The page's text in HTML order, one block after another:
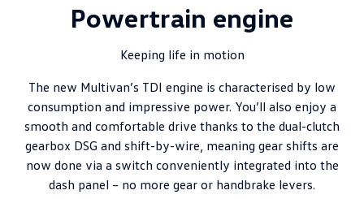
Powertrain engine
Keeping life in motion
The new Multivan’s TDI engine is characterised by low
consumption and impressive power. You’ll also enjoy a
smooth and comfortable drive thanks to the dual-clutch
gearbox DSG and shift-by-wire, meaning gear shifts are
now done via a switch conveniently integrated into the
dash panel – no more gear or handbrake levers.